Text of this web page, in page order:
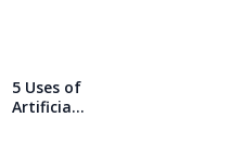
5 Uses of
Artificial